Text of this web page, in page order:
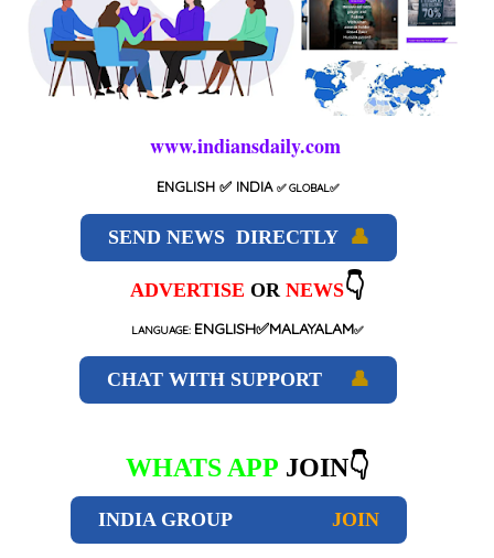
www.indiansdaily.com
ENGLISH ✅ INDIA ✅GLOBAL✅
SEND NEWS DIRECTLY 👤
ADVERTISE OR NEWS👇
LANGUAGE: ENGLISH✅MALAYALAM✅
CHAT WITH SUPPORT 👤
WHATS APP JOIN👇
INDIA GROUP JOIN